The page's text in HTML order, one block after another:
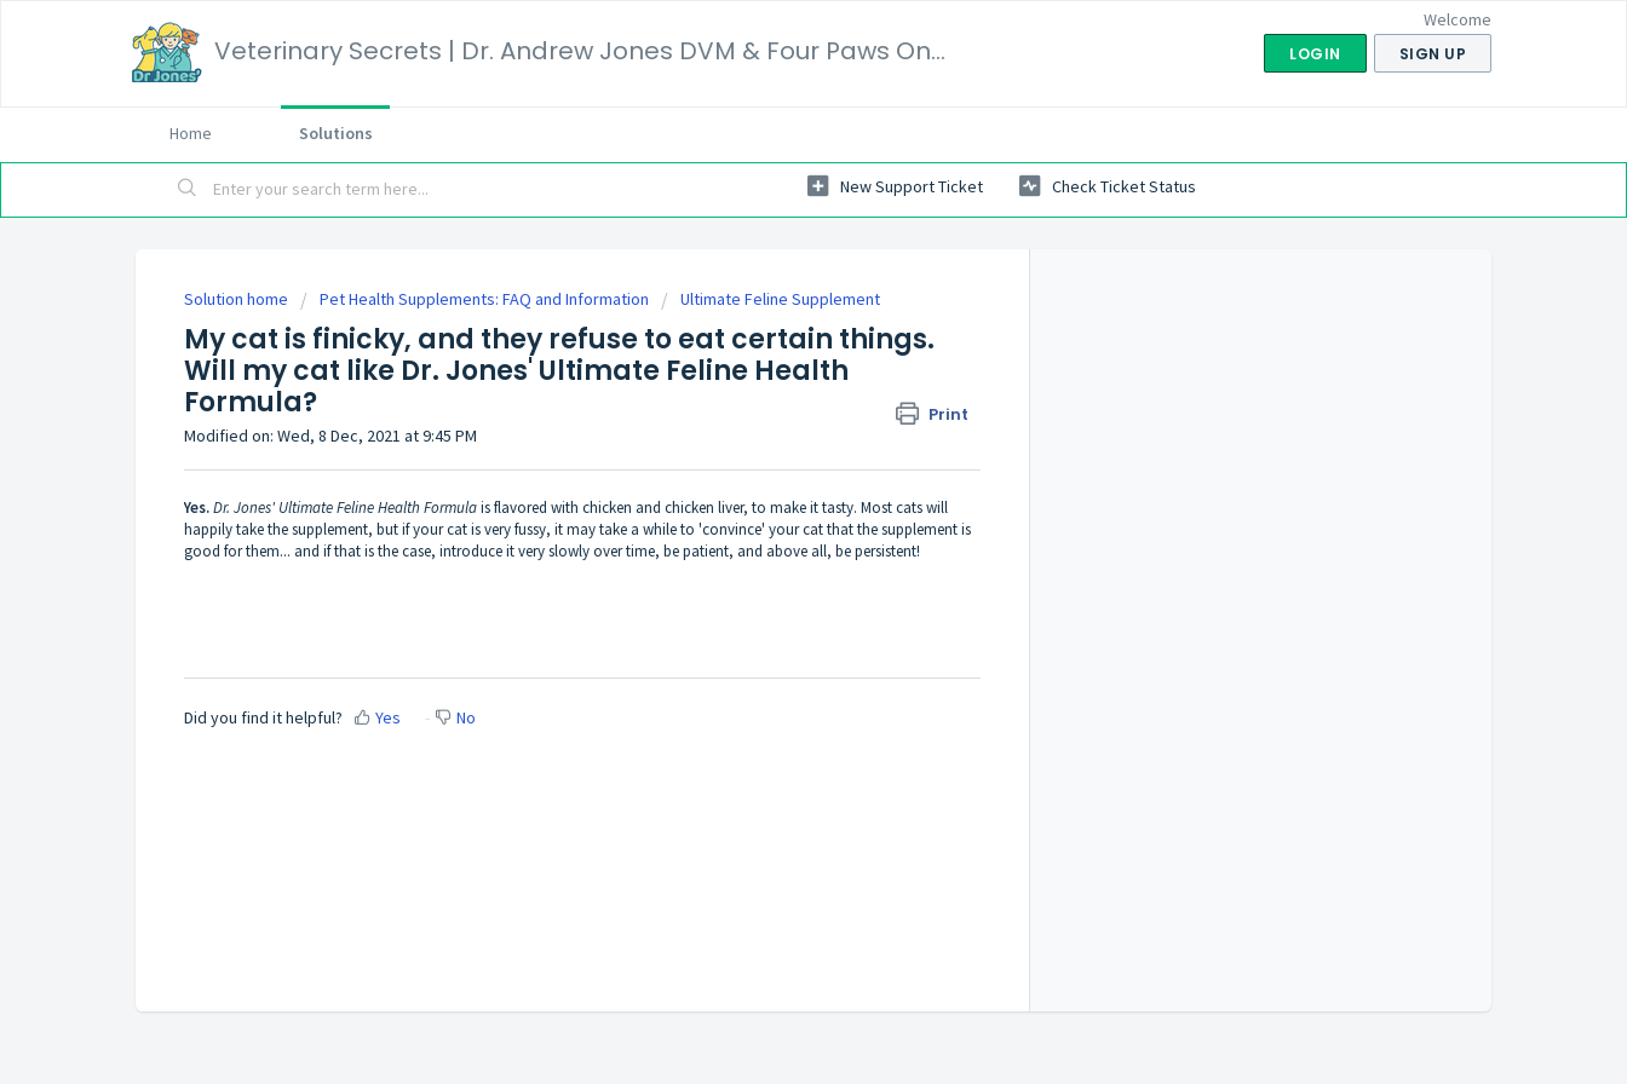
Veterinary Secrets | Dr. Andrew Jones DVM & Four Paws Online Ltd
Welcome
LOGIN SIGN UP
Home Solutions
New Support Ticket Check Ticket Status
Solution home Pet Health Supplements: FAQ and Information Ultimate Feline Supplement
My cat is finicky, and they refuse to eat certain things.
Will my cat like Dr. Jones' Ultimate Feline Health
Formula?
Print
Modified on: Wed, 8 Dec, 2021 at 9:45 PM
Yes.Dr. Jones' Ultimate Feline Health Formulais flavored with chicken and chicken liver, to make it tasty. Most cats will
happily take the supplement, but if your cat is very fussy, it may take a while to 'convince' your cat that the supplement is
good for them... and if that is the case, introduce it very slowly over time, be patient, and above all, be persistent!
Did you find it helpful? Yes No